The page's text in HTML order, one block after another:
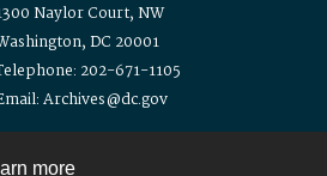
more
Naylor Court, NW
DC 20001
202-671-1105
Archives@dc.gov